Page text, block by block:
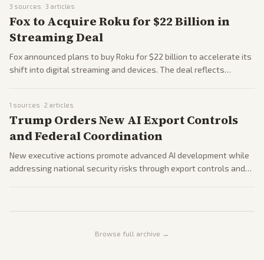
excitement and valuation concerns.
3 sources · 3 articles
Fox to Acquire Roku for $22 Billion in
Streaming Deal
Fox announced plans to buy Roku for $22 billion to accelerate its
shift into digital streaming and devices. The deal reflects
1 sources · 2 articles
Trump Orders New AI Export Controls
and Federal Coordination
New executive actions promote advanced AI development while
addressing national security risks through export controls and
Browse full archive →